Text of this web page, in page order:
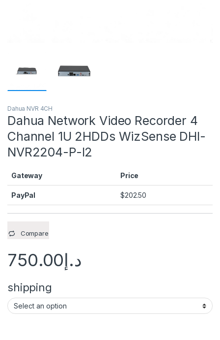
Dahua NVR 4CH
Dahua Network Video Recorder 4
Channel 1U 2HDDs WizSense DHI-
NVR2204-P-I2
Gateway Price
PayPal $202.50
Compare
د.إ750.00
shipping